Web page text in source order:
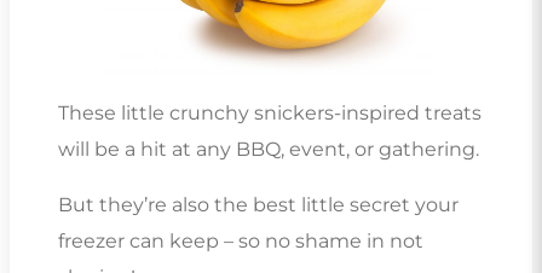
These little crunchy snickers-inspired treats
will be a hit at any BBQ, event, or gathering.
But they’re also the best little secret your
freezer can keep – so no shame in not